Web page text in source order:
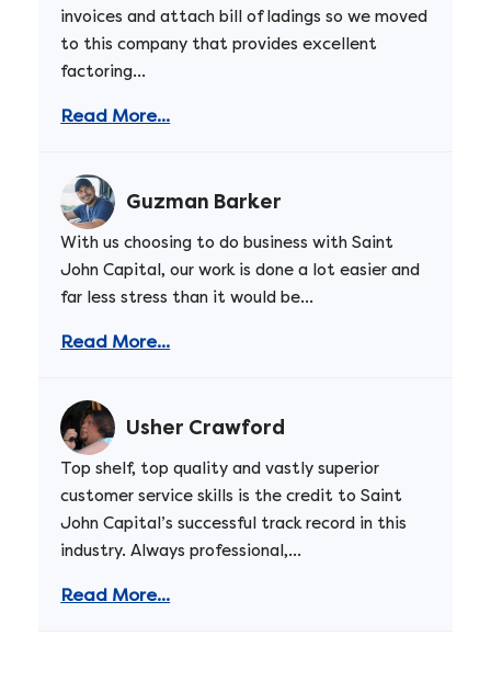
invoices and attach bill of ladings so we moved
to this company that provides excellent
factoring...
Read More...
Guzman Barker
With us choosing to do business with Saint
John Capital, our work is done a lot easier and
far less stress than it would be...
Read More...
Usher Crawford
Top shelf, top quality and vastly superior
customer service skills is the credit to Saint
John Capital’s successful track record in this
industry. Always professional,...
Read More...